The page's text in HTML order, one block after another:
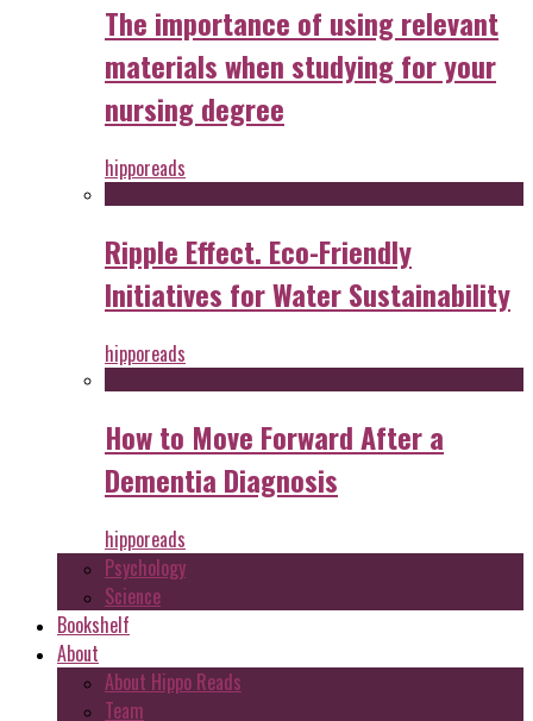
The importance of using relevant
materials when studying for your
nursing degree
hipporeads
Ripple Effect. Eco-Friendly
Initiatives for Water Sustainability
hipporeads
How to Move Forward After a
Dementia Diagnosis
hipporeads
Psychology
Science
Bookshelf
About
About Hippo Reads
Team